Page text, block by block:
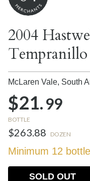
2004
Tempranillo
McLaren Vale, South
$21.99
BOTTLE
$263.88 DOZEN
Minimum 12
SOLD OUT